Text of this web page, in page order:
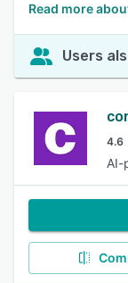
Read more
Users
4.6
AI-